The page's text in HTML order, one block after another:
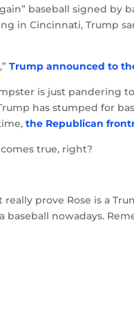
baseball signed by
in Cincinnati, Trump
Trump announced to
is just pandering
has stumped for
the Republican
true, right?
prove Rose is a
baseball nowadays.